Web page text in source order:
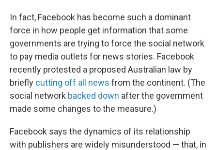
In fact, Facebook has become such a dominant
force in how people get information that some
governments are trying to force the social network
to pay media outlets for news stories. Facebook
recently protested a proposed Australian law by
briefly cutting off all news from the continent. (The
social network backed down after the government
made some changes to the measure.)
Facebook says the dynamics of its relationship
with publishers are widely misunderstood — that, in